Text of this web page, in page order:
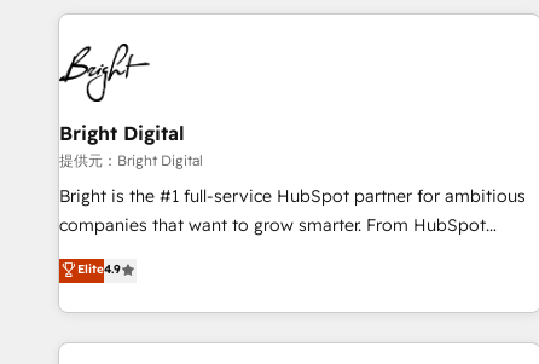
customers.
Bright Digital
提供元：Bright Digital
Bright is the #1 full-service HubSpot partner for ambitious
companies that want to grow smarter. From HubSpot
onboarding, to training, from developing a new website to
lead generation and digital marketing; we do it all (and with
great results)! In short, our services include: - HubSpot
consultancy: onboarding, training, data migration - HubSpot
Elite4.9